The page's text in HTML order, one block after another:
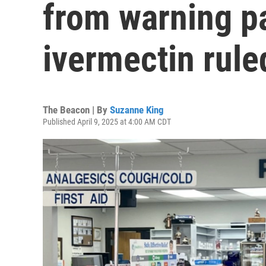
from warning
ivermectin
The Beacon | By Suzanne King
Published April 9, 2025 at 4:00 AM CDT